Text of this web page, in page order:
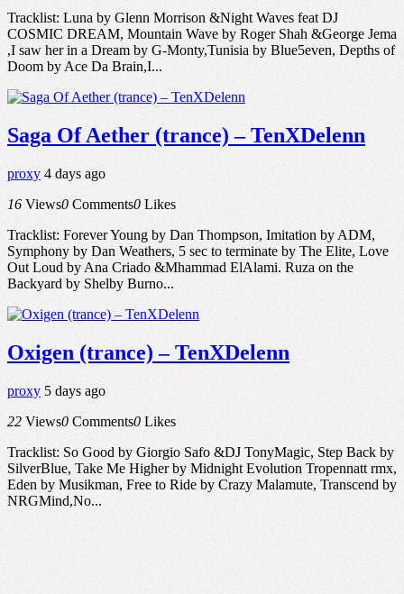
Tracklist: Luna by Glenn Morrison &Night Waves feat DJ
COSMIC DREAM, Mountain Wave by Roger Shah &George Jema
,I saw her in a Dream by G-Monty,Tunisia by Blue5even, Depths of
Doom by Ace Da Brain,I...
Saga Of Aether (trance) – TenXDelenn
proxy 4 days ago
16 Views0 Comments0 Likes
Tracklist: Forever Young by Dan Thompson, Imitation by ADM,
Symphony by Dan Weathers, 5 sec to terminate by The Elite, Love
Out Loud by Ana Criado &Mhammad ElAlami. Ruza on the
Backyard by Shelby Burno...
Oxigen (trance) – TenXDelenn
proxy 5 days ago
22 Views0 Comments0 Likes
Tracklist: So Good by Giorgio Safo &DJ TonyMagic, Step Back by
SilverBlue, Take Me Higher by Midnight Evolution Tropennatt rmx,
Eden by Musikman, Free to Ride by Crazy Malamute, Transcend by
NRGMind,No...